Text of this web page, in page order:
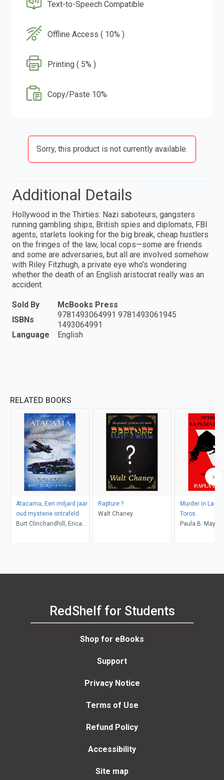
Text-to-Speech Compatible
Offline Access ( 10% )
Printing ( 5% )
Copy/Paste 10%
Sorry, this product is not currently available.
Additional Details
Hollywood in the Thirties: Nazi saboteurs, gangsters
running gambling ships, British spies and diplomats, FBI
agents, starlets looking for the big break, cheap hustlers
on the fringes of the law, local cops—some are friends
and some are adversaries, but all are involved somehow
with Riley Fitzhugh, a private eye who’s wondering
whether the death of an English aristocrat really was an
accident.
Sold By
McBooks Press
ISBNs
9781493064991 9781493061945
1493064991
Language
English
RELATED BOOKS
Atacama, Een miljard jaar
oud mysterie ontrafeld
Burt Clinchandhill, Erica
Rapture ?
Walt Chaney
Murder in La
Toros
Paula B. Mays
RedShelf for Students
Shop for eBooks
Support
Privacy Notice
Terms of Use
Refund Policy
Accessibility
Site map